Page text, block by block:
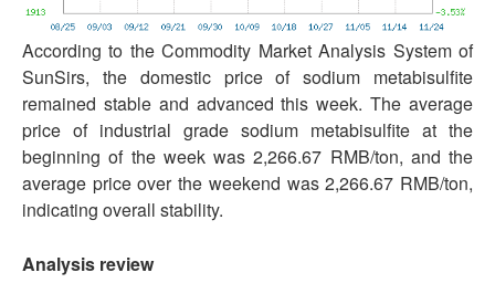
According to the Commodity Market Analysis System of
SunSirs, the domestic price of sodium metabisulfite
remained stable and advanced this week. The average
price of industrial grade sodium metabisulfite at the
beginning of the week was 2,266.67 RMB/ton, and the
average price over the weekend was 2,266.67 RMB/ton,
indicating overall stability.
Analysis review